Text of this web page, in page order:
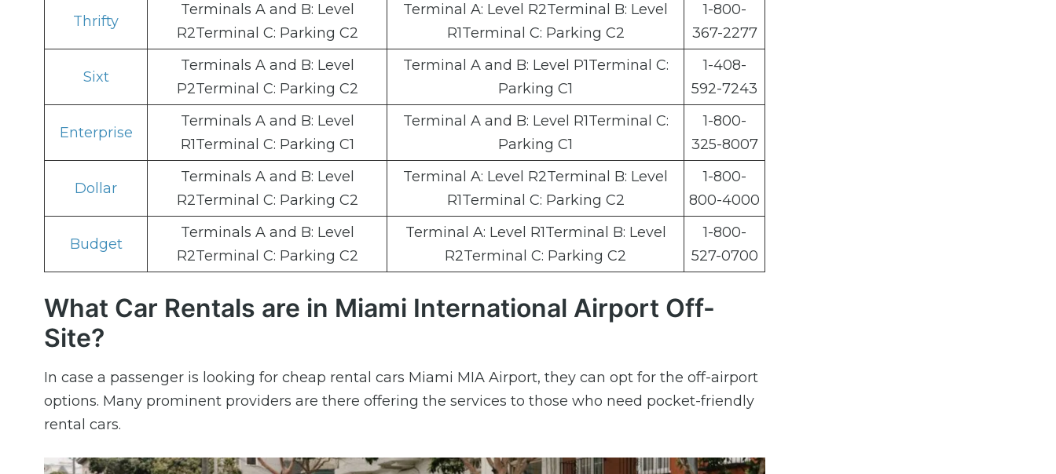
Thrifty
Terminals A and B: Level
R2Terminal C: Parking C2
Terminal A: Level R2Terminal B: Level
R1Terminal C: Parking C2
1-800-
367-2277
Sixt
Terminals A and B: Level
P2Terminal C: Parking C2
Terminal A and B: Level P1Terminal C:
Parking C1
1-408-
592-7243
Enterprise
Terminals A and B: Level
R1Terminal C: Parking C1
Terminal A and B: Level R1Terminal C:
Parking C1
1-800-
325-8007
Dollar
Terminals A and B: Level
R2Terminal C: Parking C2
Terminal A: Level R2Terminal B: Level
R1Terminal C: Parking C2
1-800-
800-4000
Budget
Terminals A and B: Level
R2Terminal C: Parking C2
Terminal A: Level R1Terminal B: Level
R2Terminal C: Parking C2
1-800-
527-0700
What Car Rentals are in Miami International Airport Off-
Site?
In case a passenger is looking for cheap rental cars Miami MIA Airport, they can opt for the off-airport
options. Many prominent providers are there offering the services to those who need pocket-friendly
rental cars.